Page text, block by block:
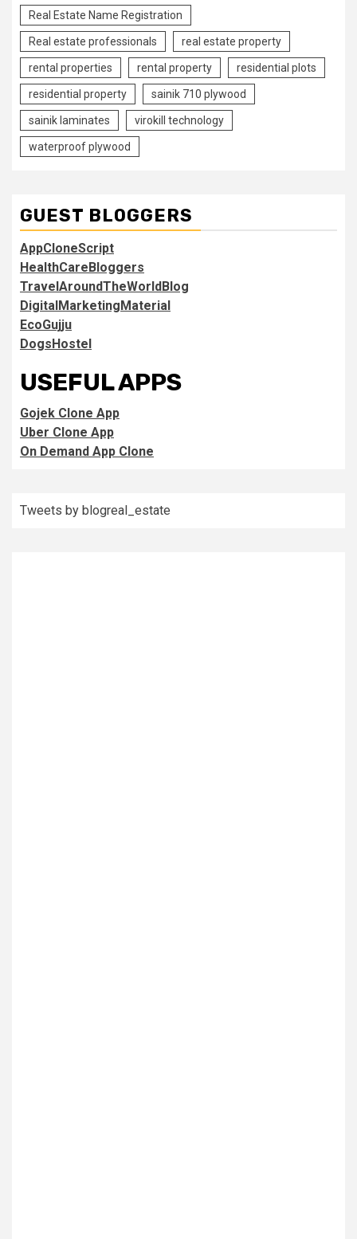
Real Estate Name Registration
Real estate professionals real estate property
rental properties rental property residential plots
residential property sainik 710 plywood
sainik laminates virokill technology
waterproof plywood
GUEST BLOGGERS
AppCloneScript
HealthCareBloggers
TravelAroundTheWorldBlog
DigitalMarketingMaterial
EcoGujju
DogsHostel
USEFUL APPS
Gojek Clone App
Uber Clone App
On Demand App Clone
Tweets by blogreal_estate